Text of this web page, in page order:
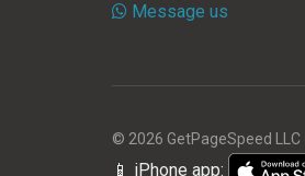
Message us
© 2026 GetPageSpeed LLC
📱 iPhone app: